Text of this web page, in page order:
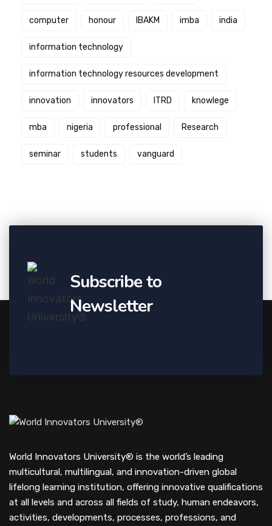
computer honour IBAKM imba india
information technology
information technology resources development
innovation innovators ITRD knowlege
mba nigeria professional Research
seminar students vanguard
Subscribe to
Newsletter
World Innovators University® is the world’s leading
multicultural, multilingual, and innovation-driven global
lifelong learning institution, offering innovative qualifications
at all levels and across all fields of study, human endeavors,
activities, developments, processes, professions, and